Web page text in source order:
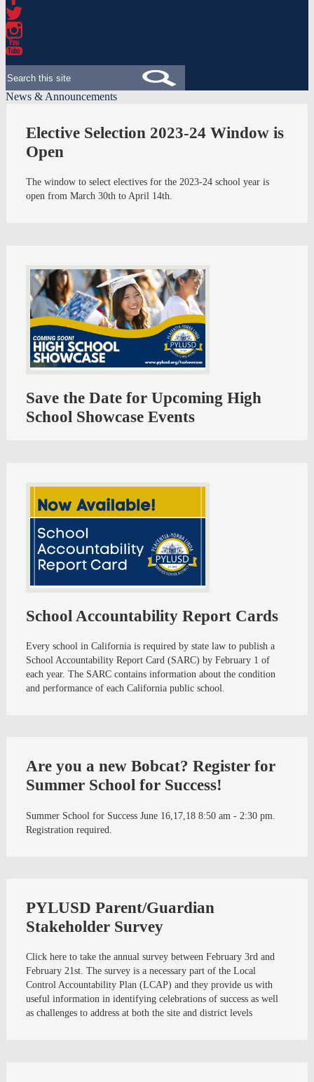
Facebook
Twitter
Instagram
News & Announcements
Elective Selection 2023-24 Window is
Open
The window to select electives for the 2023-24 school year is
open from March 30th to April 14th.
Save the Date for Upcoming High
School Showcase Events
School Accountability Report Cards
Every school in California is required by state law to publish a
School Accountability Report Card (SARC) by February 1 of
each year. The SARC contains information about the condition
and performance of each California public school.
Are you a new Bobcat? Register for
Summer School for Success!
Summer School for Success June 16,17,18 8:50 am - 2:30 pm.
Registration required.
PYLUSD Parent/Guardian
Stakeholder Survey
Click here to take the annual survey between February 3rd and
February 21st. The survey is a necessary part of the Local
Control Accountability Plan (LCAP) and they provide us with
useful information in identifying celebrations of success as well
as challenges to address at both the site and district levels